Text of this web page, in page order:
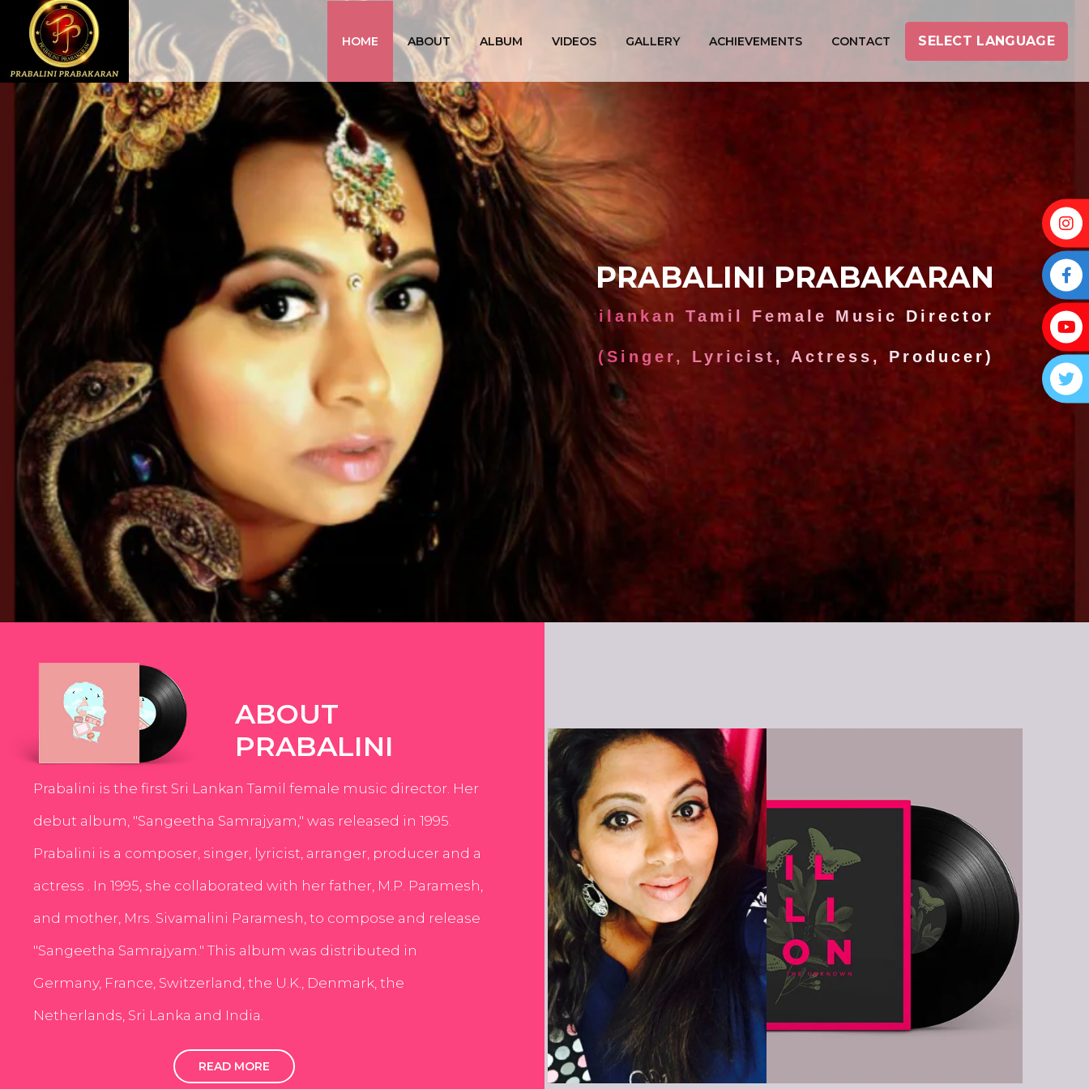
HOME ABOUT ALBUM VIDEOS GALLERY ACHIEVEMENTS CONTACT SELECT LANGUAGE
INSTAGRAM
YOUTUBE
TWITTER
ABOUT
PRABALINI
Prabalini is the first Sri Lankan Tamil female music director. Her
debut album, "Sangeetha Samrajyam," was released in 1995.
Prabalini is a composer, singer, lyricist, arranger, producer and a
actress . In 1995, she collaborated with her father, M.P. Paramesh,
and mother, Mrs. Sivamalini Paramesh, to compose and release
"Sangeetha Samrajyam." This album was distributed in
Germany, France, Switzerland, the U.K., Denmark, the
Netherlands, Sri Lanka and India.
READ MORE